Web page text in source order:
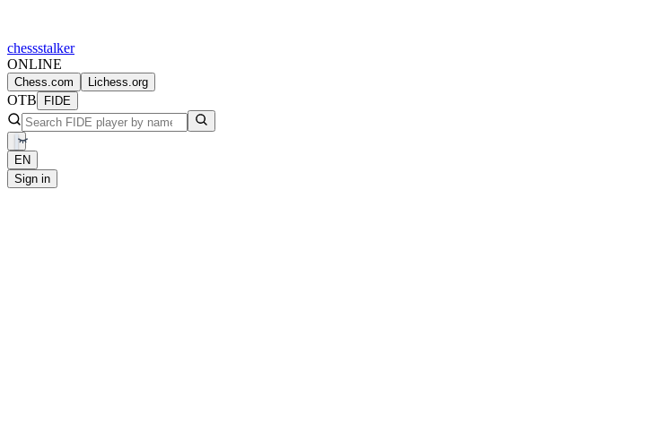
chessstalker
ONLINE
Chess.com Lichess.org
OTB FIDE
EN
Sign in